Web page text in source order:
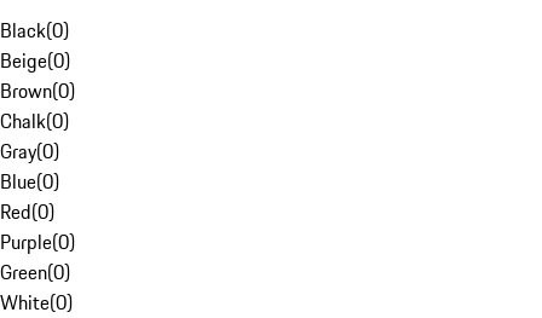
Black(0)
Beige(0)
Brown(0)
Chalk(0)
Gray(0)
Blue(0)
Red(0)
Purple(0)
Green(0)
White(0)